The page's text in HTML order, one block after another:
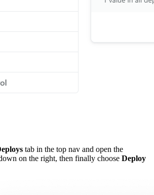
tab in the top nav and open the
on the right, then finally choose Deploy